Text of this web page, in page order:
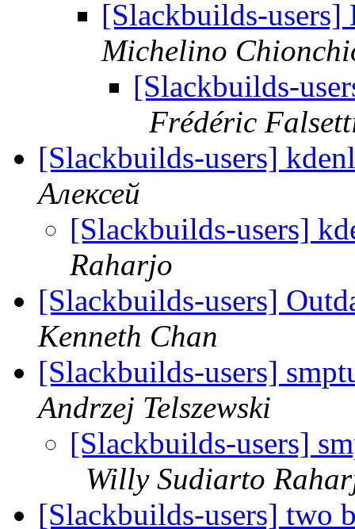
[Slackbuilds-
Michelino
[Slackbuilds-
Frédéric
[Slackbuilds-users]
Алексей
[Slackbuilds-users]
Raharjo
[Slackbuilds-users]
Kenneth Chan
[Slackbuilds-users]
Andrzej Telszewski
[Slackbuilds-users]
Willy Sudiarto
[Slackbuilds-users] two